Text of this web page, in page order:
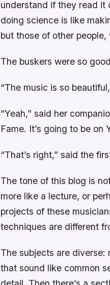
understand if they read it
doing science is like
but those of other people,
The buskers were so
“The music is so
“Yeah,” said her
Fame. It’s going to be on
“That’s right,” said the
The tone of this blog is
more like a lecture, or
projects of these
techniques are different
The subjects are diverse:
that sound like common